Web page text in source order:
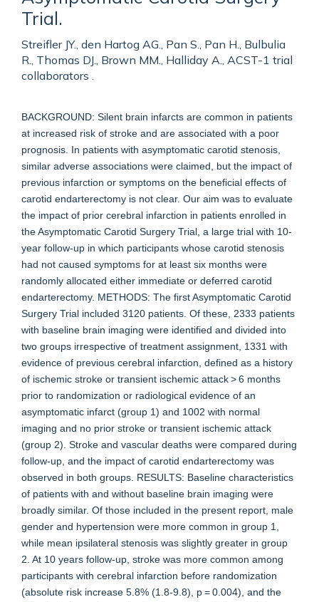
Trial.
Streifler JY., den Hartog AG., Pan S., Pan H., Bulbulia
R., Thomas DJ., Brown MM., Halliday A., ACST-1 trial
collaborators .
BACKGROUND: Silent brain infarcts are common in patients
at increased risk of stroke and are associated with a poor
prognosis. In patients with asymptomatic carotid stenosis,
similar adverse associations were claimed, but the impact of
previous infarction or symptoms on the beneficial effects of
carotid endarterectomy is not clear. Our aim was to evaluate
the impact of prior cerebral infarction in patients enrolled in
the Asymptomatic Carotid Surgery Trial, a large trial with 10-
year follow-up in which participants whose carotid stenosis
had not caused symptoms for at least six months were
randomly allocated either immediate or deferred carotid
endarterectomy. METHODS: The first Asymptomatic Carotid
Surgery Trial included 3120 patients. Of these, 2333 patients
with baseline brain imaging were identified and divided into
two groups irrespective of treatment assignment, 1331 with
evidence of previous cerebral infarction, defined as a history
of ischemic stroke or transient ischemic attack > 6 months
prior to randomization or radiological evidence of an
asymptomatic infarct (group 1) and 1002 with normal
imaging and no prior stroke or transient ischemic attack
(group 2). Stroke and vascular deaths were compared during
follow-up, and the impact of carotid endarterectomy was
observed in both groups. RESULTS: Baseline characteristics
of patients with and without baseline brain imaging were
broadly similar. Of those included in the present report, male
gender and hypertension were more common in group 1,
while mean ipsilateral stenosis was slightly greater in group
2. At 10 years follow-up, stroke was more common among
participants with cerebral infarction before randomization
(absolute risk increase 5.8% (1.8-9.8), p = 0.004), and the